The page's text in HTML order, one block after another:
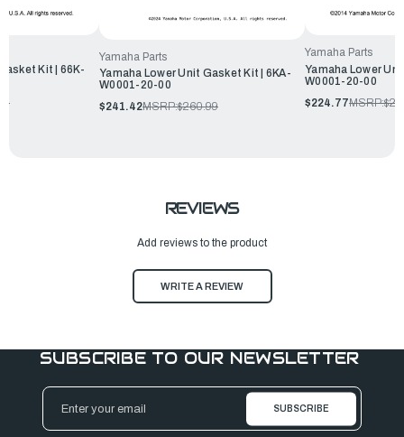
Kit | 66K-
Yamaha Parts
Yamaha Lower Unit Gasket Kit | 6KA-
W0001-20-00
$241.42MSRP:$260.99
Yamaha Parts
Yamaha Lower
W0001-20-00
$224.77MSRP:
REVIEWS
Add reviews to the product
WRITE A REVIEW
SUBSCRIBE TO OUR NEWSLETTER
Email
Address